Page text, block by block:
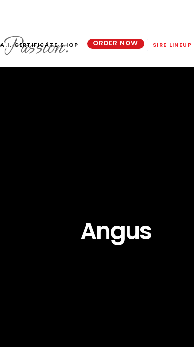
A.I. CERTIFICATE SHOP ORDER NOW SIRE LINEUP
Angus